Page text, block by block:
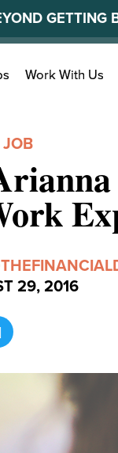
GETTING
Work With Us
29, 2016